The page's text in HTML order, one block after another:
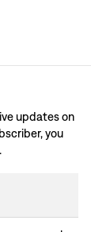
updates on
you